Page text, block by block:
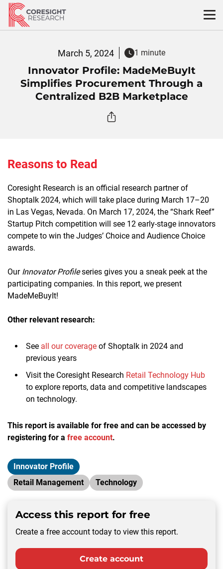
Skip
content
March 5, 2024 1 minute
Innovator Profile: MadeMeBuyIt
Simplifies Procurement Through a
Centralized B2B Marketplace
Reasons to Read
Coresight Research is an official research partner of
Shoptalk 2024, which will take place during March 17–20
in Las Vegas, Nevada. On March 17, 2024, the “Shark Reef”
Startup Pitch competition will see 12 early-stage innovators
compete to win the Judges’ Choice and Audience Choice
awards.
Our Innovator Profileseries gives you a sneak peek at the
participating companies. In this report, we present
MadeMeBuyIt!
Other relevant research:
See all our coverage of Shoptalk in 2024 and
previous years
Visit the Coresight Research Retail Technology Hub
to explore reports, data and competitive landscapes
on technology.
This report is available for free and can be accessed by
registering for a free account.
Innovator Profile
Retail Management
Technology
Access this report for free
Create a free account today to view this report.
Create account